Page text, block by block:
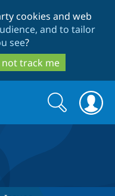
cookies and web
and to tailor
see?
not track me
Search
form
Search